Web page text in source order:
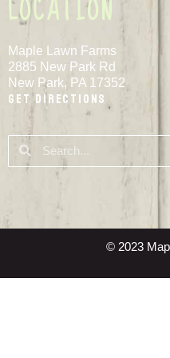
LOCATION
Maple Lawn Farms
2885 New Park Rd
New Park, PA 17352
Get Directions
© 2023